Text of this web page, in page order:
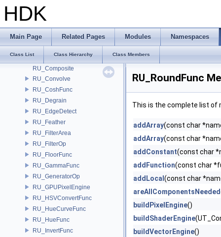
HDK
Main Page Related Pages Modules Namespaces
Class List Class Hierarchy Class Members
RU_ChromaAdjust
RU_ColorCurveFunc
RU_ColorReplace
RU_ComponentFunc
RU_Composite
RU_Convolve
RU_CoshFunc
RU_Degrain
RU_EdgeDetect
RU_Feather
RU_FilterArea
RU_FilterOp
RU_FloorFunc
RU_GammaFunc
RU_GeneratorOp
RU_GPUPixelEngine
RU_HSVConvertFunc
RU_HueCurveFunc
RU_HueFunc
RU_InvertFunc
RU_RoundFunc
This is the complete list of
addArray(const char
addArray(const char
addConstant(const char
addFunction(const char
addLocal (const char
areAllComponentsNeeded
buildPixelEngine()
buildShaderEngine
buildVectorEngine()